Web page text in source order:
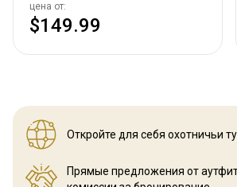
цена от:
$149.99
Откройте для себя охотничьи
Прямые предложения от